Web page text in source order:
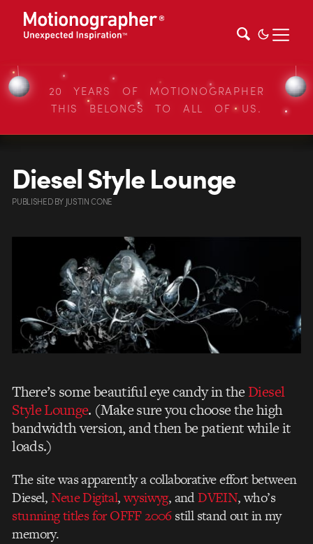
20 YEARS OF MOTIONOGRAPHER
THIS BELONGS TO ALL OF US.
Diesel Style Lounge
PUBLISHEDBY JUSTIN CONE
There’s some beautiful eye candy in theDiesel
Style Lounge. (Make sure you choose the high
bandwidth version, and then be patient while it
loads.)
The site was apparently a collaborative effort between
Diesel,Neue Digital,wysiwyg, andDVEIN, who’s
stunning titles for OFFF 2006still stand out in my
memory.